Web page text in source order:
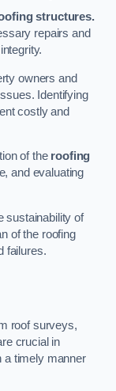
structures.
repairs and
owners and
Identifying
costly and
of the roofing
and evaluating
sustainability of
of the roofing
failures.
roof surveys,
crucial in
a timely manner